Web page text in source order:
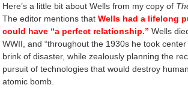
Here’s a little bit about Wells from my copy of
The editor mentions that Wells had a lifelong
could have “a perfect relationship.” Wells
WWII, and “throughout the 1930s he took
brink of disaster, while zealously planning the
pursuit of technologies that would destroy
atomic bomb.